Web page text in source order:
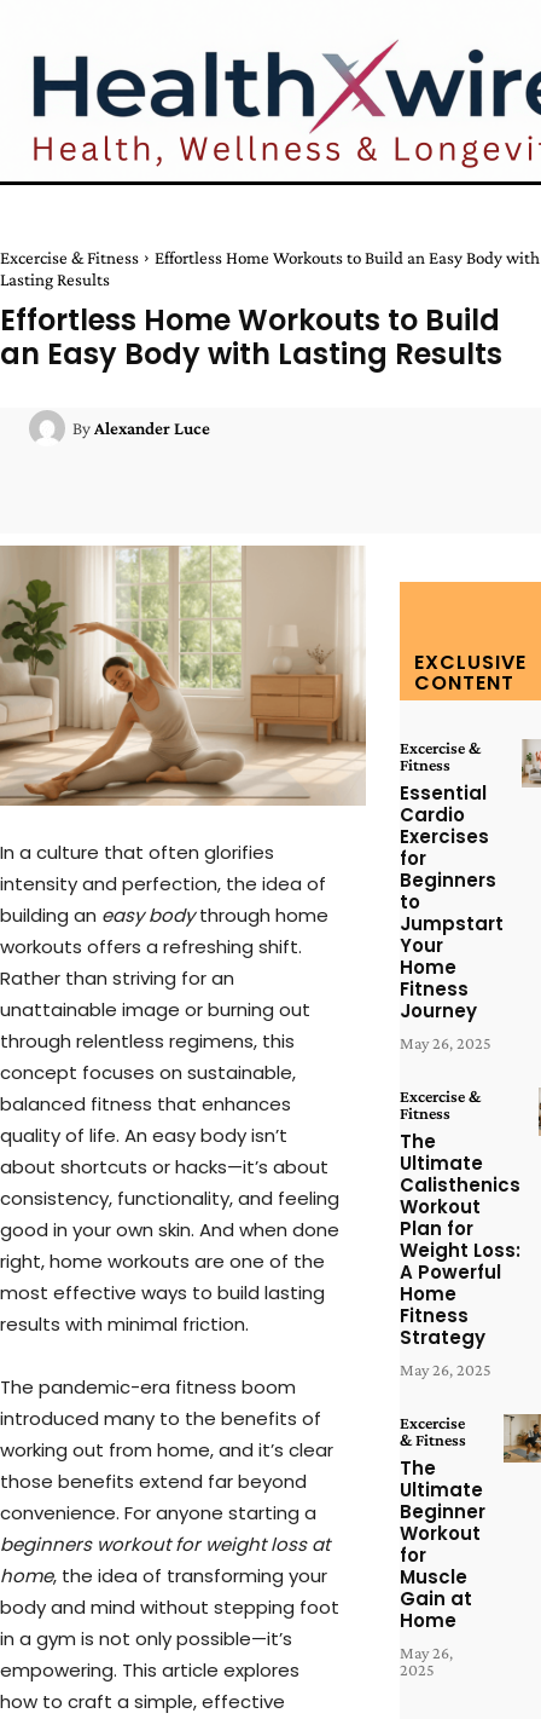
Excercise & Fitness
Effortless Home Workouts to Build an Easy Body with
Lasting Results
Effortless Home Workouts to Build
an Easy Body with Lasting Results
By Alexander Luce
In a culture that often glorifies
intensity and perfection, the idea of
building an easy bodythrough home
workouts offers a refreshing shift.
Rather than striving for an
unattainable image or burning out
through relentless regimens, this
concept focuses on sustainable,
balanced fitness that enhances
quality of life. An easy body isn’t
about shortcuts or hacks—it’s about
consistency, functionality, and feeling
good in your own skin. And when done
right, home workouts are one of the
most effective ways to build lasting
results with minimal friction.
The pandemic-era fitness boom
introduced many to the benefits of
working out from home, and it’s clear
those benefits extend far beyond
convenience. For anyone starting a
beginners workout for weight loss at
home, the idea of transforming your
body and mind without stepping foot
in a gym is not only possible—it’s
empowering. This article explores
how to craft a simple, effective
EXCLUSIVE
CONTENT
Excercise &
Fitness
Essential
Cardio
Exercises
for
Beginners
to
Jumpstart
Your
Home
Fitness
Journey
May 26, 2025
Excercise &
Fitness
The
Ultimate
Calisthenics
Workout
Plan for
Weight Loss:
A Powerful
Home
Fitness
Strategy
May 26, 2025
Excercise
& Fitness
The
Ultimate
Beginner
Workout
for
Muscle
Gain at
Home
May 26,
2025